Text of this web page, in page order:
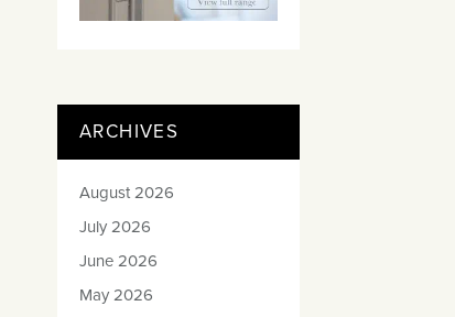
ARCHIVES
August 2026
July 2026
June 2026
May 2026